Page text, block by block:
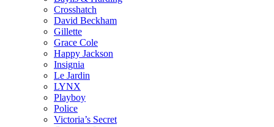
Crosshatch
David Beckham
Gillette
Grace Cole
Happy Jackson
Insignia
Le Jardin
LYNX
Playboy
Police
Victoria’s Secret